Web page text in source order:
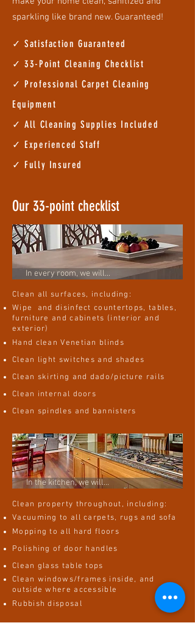
sparkling like brand new. Guaranteed!
✓ Satisfaction Guaranteed
✓ 33-Point Cleaning Checklist
✓ Professional Carpet Cleaning
Equipment
✓ All Cleaning Supplies Included
✓ Experienced Staff
✓ Fully Insured
Our 33-point checklist
In every room, we will...
Clean all surfaces, including:
Wipe and disinfect countertops, tables,
furniture and cabinets (interior and
exterior)
Hand clean Venetian blinds
Clean light switches and shades
Clean skirting and dado/picture rails
Clean internal doors
Clean spindles and bannisters
In the kitchen, we will...
Clean property throughout, including:
Vacuuming to all carpets, rugs and sofa
Mopping to all hard floors
Polishing of door handles
Clean glass table tops
Clean windows/frames inside, and
outside where accessible
Rubbish disposal